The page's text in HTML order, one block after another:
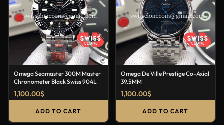
Omega Seamaster 300M Master
Chronometer Black Swiss 904L
1,100.00$
ADD TO CART
Omega De Ville Prestige Co-Axial
39.5MM
1,100.00$
ADD TO CART